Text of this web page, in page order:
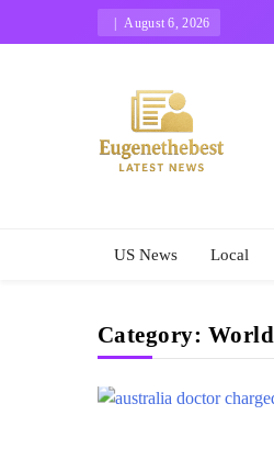
August 6, 2026
US News Local
Category: World